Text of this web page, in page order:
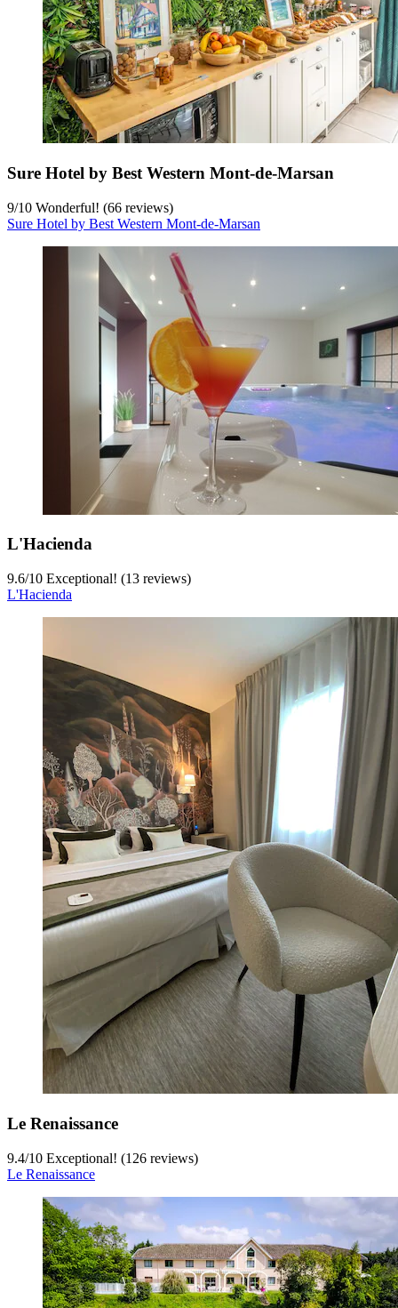
Sure Hotel by Best Western Mont-de-Marsan
9/10 Wonderful! (66 reviews)
Sure Hotel by Best Western Mont-de-Marsan
L'Hacienda
9.6/10 Exceptional! (13 reviews)
L'Hacienda
Le Renaissance
9.4/10 Exceptional! (126 reviews)
Le Renaissance